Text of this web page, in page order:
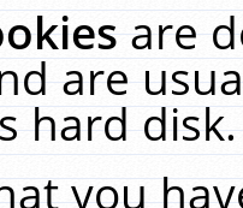
are
are
hard
you